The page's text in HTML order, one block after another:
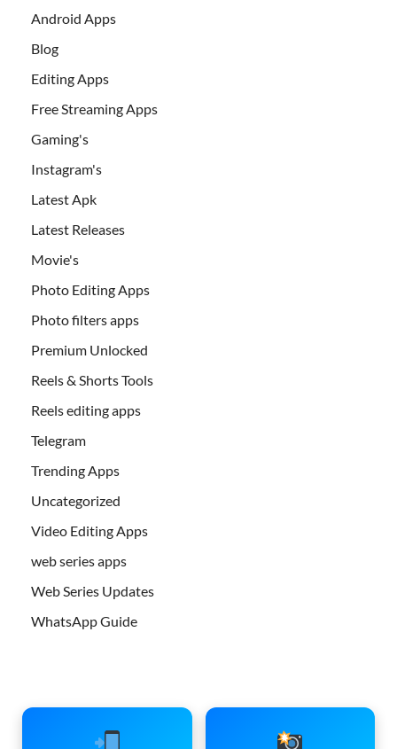
Android Apps
Blog
Editing Apps
Free Streaming Apps
Gaming's
Instagram's
Latest Apk
Latest Releases
Movie's
Photo Editing Apps
Photo filters apps
Premium Unlocked
Reels & Shorts Tools
Reels editing apps
Telegram
Trending Apps
Uncategorized
Video Editing Apps
web series apps
Web Series Updates
WhatsApp Guide